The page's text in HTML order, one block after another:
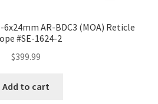
AR-BDC3 (MOA) Reticle
#SE-1624-2
$399.99
Add to cart